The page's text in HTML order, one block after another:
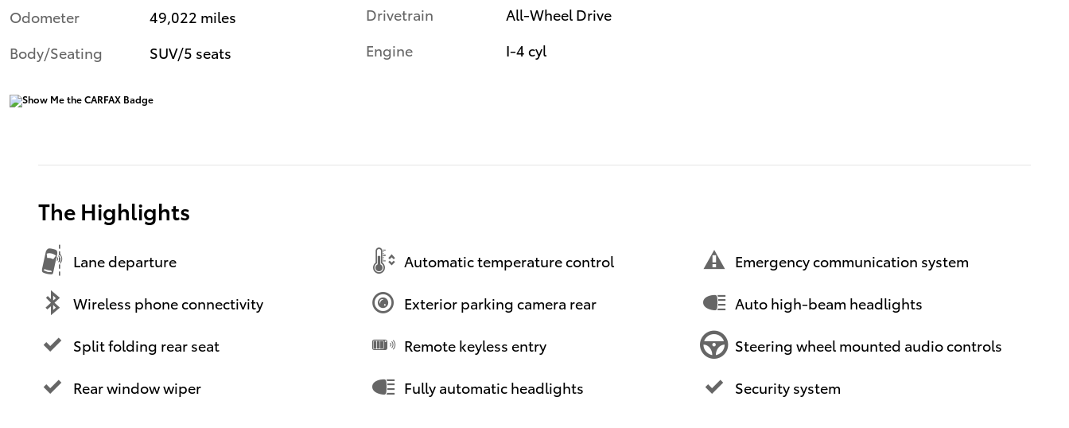
Odometer
49,022 miles
Body/Seating
SUV/5 seats
Drivetrain
All-Wheel Drive
Engine
I-4 cyl
The Highlights
Lane departure Automatic temperature control Emergency communication system
Wireless phone connectivity Exterior parking camera rear Auto high-beam headlights
Split folding rear seat Remote keyless entry Steering wheel mounted audio controls
Rear window wiper Fully automatic headlights Security system